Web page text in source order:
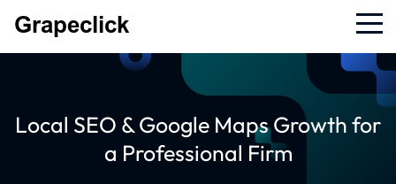
Local SEO & Google Maps Growth for
a Professional Firm